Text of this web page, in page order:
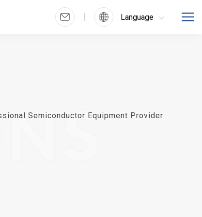
Language
Semiconductor Equipment Provider